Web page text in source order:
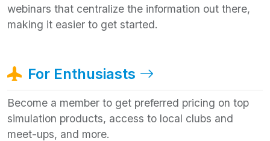
webinars that centralize the information out there,
making it easier to get started.
For Enthusiasts
Become a member to get preferred pricing on top
simulation products, access to local clubs and
meet-ups, and more.